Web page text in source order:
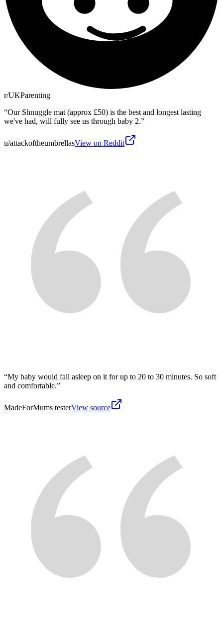
r/UKParenting
“Our Shnuggle mat (approx £50) is the best and longest lasting
we've had, will fully see us through baby 2.”
u/attackoftheumbrellasView on Reddit
“My baby would fall asleep on it for up to 20 to 30 minutes. So soft
and comfortable.”
MadeForMums testerView source